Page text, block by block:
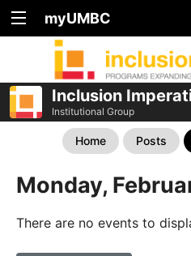
myUMBC
Inclusion
Institutional Group
Home Posts
Monday,
There are no events to